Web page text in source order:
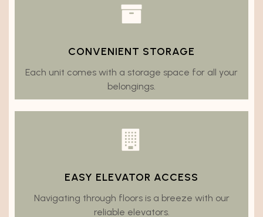
CONVENIENT STORAGE
Each unit comes with a storage space for all your
belongings.
EASY ELEVATOR ACCESS
Navigating through floors is a breeze with our
reliable elevators.